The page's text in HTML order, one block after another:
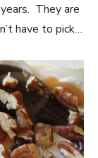
They are
have to pick…